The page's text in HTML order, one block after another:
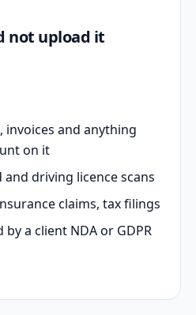
not upload it
invoices and anything
on it
and driving licence scans
claims, tax filings
a client NDA or GDPR